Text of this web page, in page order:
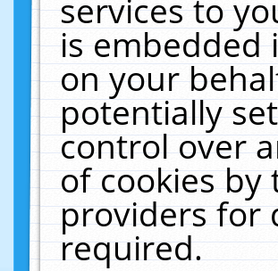
services to
is embedded
on your
potentially
control over
of cookies by
providers for
required.